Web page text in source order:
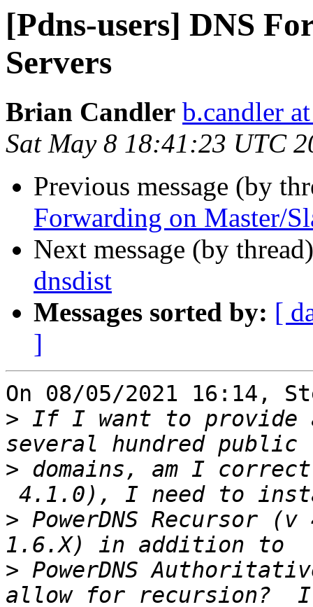
[Pdns-users] DNS
Servers
Brian Candler b.candler
Sat May 8 18:41:23 UTC
Previous message (by
Forwarding on Master/
Next message (by
dnsdist
Messages sorted by: [
]
On 08/05/2021 16:14,
> If I want to provide
> domains, am I
> PowerDNS Recursor
> PowerDNS